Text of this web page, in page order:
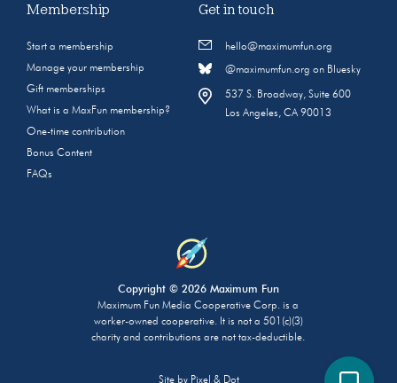
Membership
Start a membership
Manage your membership
Gift memberships
What is a MaxFun membership?
One-time contribution
Bonus Content
FAQs
Get in touch
hello@maximumfun.org
@maximumfun.org on Bluesky
537 S. Broadway, Suite 600
Los Angeles, CA 90013
Copyright © 2026 Maximum Fun
Maximum Fun Media Cooperative Corp. is a
worker-owned cooperative. It is not a 501(c)(3)
charity and contributions are not tax-deductible.
Site by Pixel & Dot